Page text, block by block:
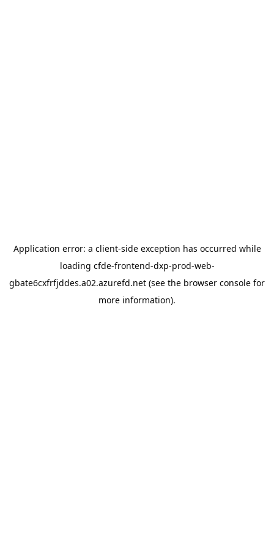
Application error: a client-side exception has occurred while
loading cfde-frontend-dxp-prod-web-
gbate6cxfrfjddes.a02.azurefd.net (see the browser console for
more information).